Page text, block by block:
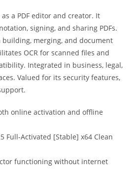
a PDF editor and creator. It
signing, and sharing PDFs.
building, merging, and document
OCR for scanned files and
Integrated in business, legal,
Valued for its security features,
online activation and offline
Full-Activated [Stable] x64 Clean
functioning without internet